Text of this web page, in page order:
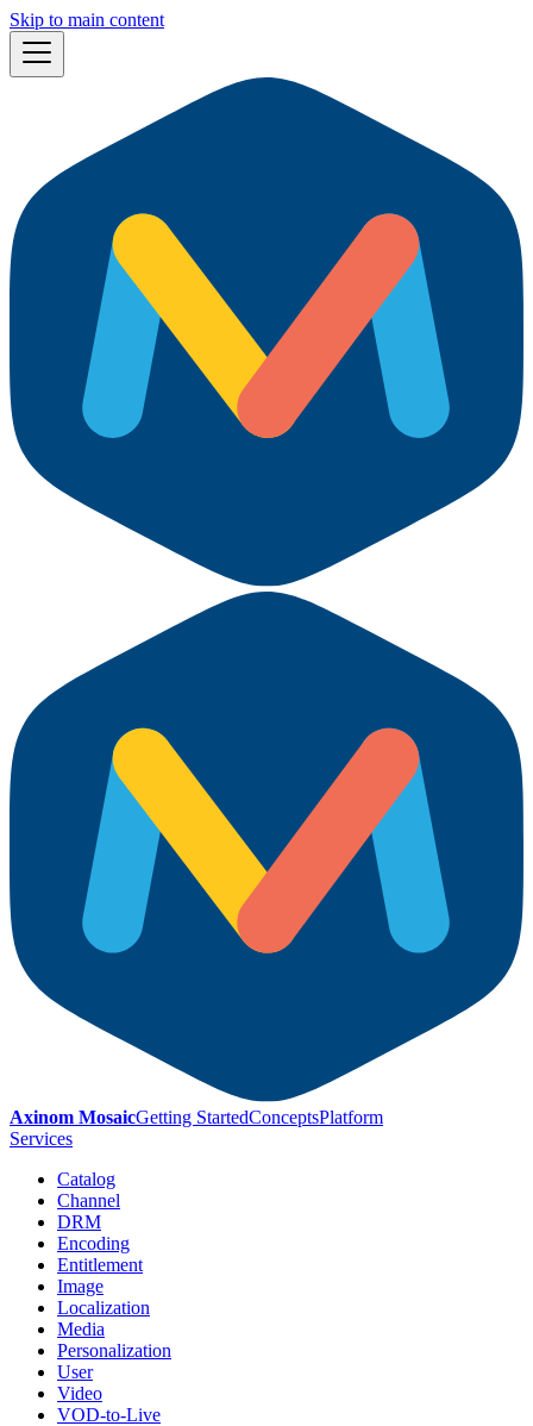
Skip to main content
Axinom MosaicGetting StartedConceptsPlatform
Services
Catalog
Channel
DRM
Encoding
Entitlement
Image
Localization
Media
Personalization
User
Video
VOD-to-Live